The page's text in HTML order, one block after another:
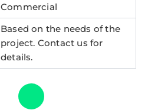
Commercial
Based on the needs of the
project. Contact us for
details.